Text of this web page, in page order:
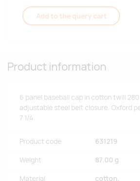
Add to the query cart
Product information
6 panel baseball cap in cotton twill
adjustable steel belt closure. Oxford
7 1/4.
Product code 631219
Weight 87.00 g
Material cotton.